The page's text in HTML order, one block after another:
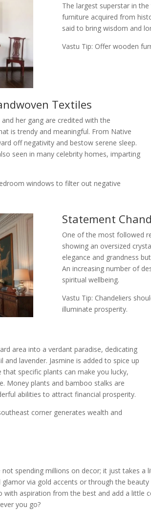
The largest superstar in
furniture acquired from
said to bring wisdom and
Vastu Tip: Offer wooden
Textiles
her gang are credited with the
is trendy and meaningful. From Native
off negativity and bestow serene sleep.
seen in many celebrity homes, imparting
windows to filter out negative
Statement
One of the most followed
showing an oversized
elegance and grandness
An increasing number of
spiritual wellbeing.
Vastu Tip: Chandeliers
illuminate prosperity.
area into a verdant paradise, dedicating
lavender. Jasmine is added to spice up
specific plants can make you lucky,
Money plants and bamboo stalks are
abilities to attract financial prosperity.
corner generates wealth and
spending millions on decor; it just takes
via gold accents or through the
with aspiration from the best and add a
you go?